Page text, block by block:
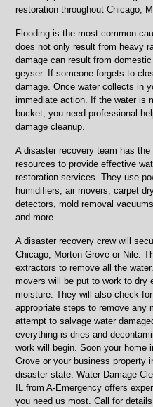
restoration throughout Chicago,
Flooding is the most common
does not only result from heavy
damage can result from
geyser. If someone forgets to
damage. Once water collects in
immediate action. If the water is
bucket, you need professional
damage cleanup.
A disaster recovery team has
resources to provide effective
restoration services. They use
humidifiers, air movers, carpet
detectors, mold removal
and more.
A disaster recovery crew will
Chicago, Morton Grove or Nile.
extractors to remove all the
movers will be put to work to dry
moisture. They will also check
appropriate steps to remove any
attempt to salvage water
everything is dries and
work will begin. Soon your home
Grove or your business property
disaster state. Water Damage
IL from A-Emergency offers
you need us most. Call for